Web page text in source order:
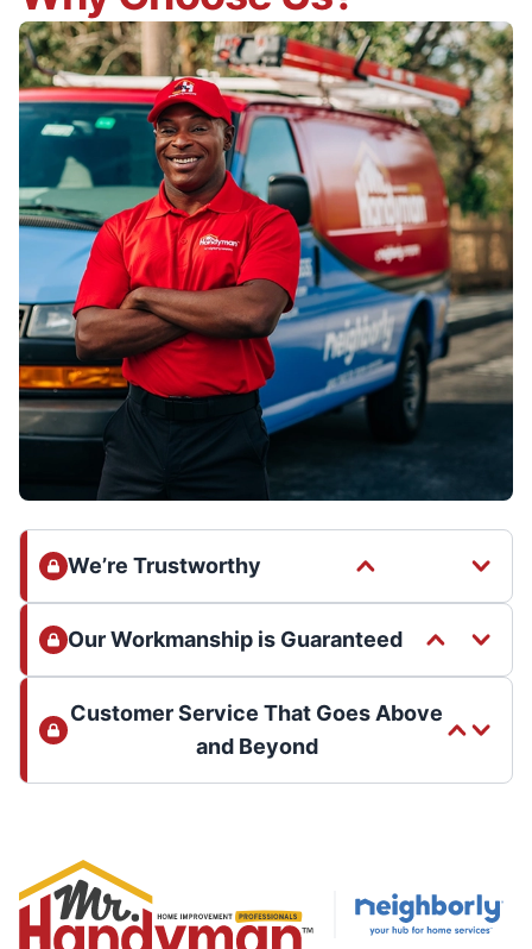
We’re Trustworthy
Our Workmanship is Guaranteed
Customer Service That Goes Above
and Beyond